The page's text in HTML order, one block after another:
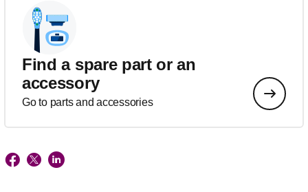
Find a spare part or an
accessory
Go to parts and accessories